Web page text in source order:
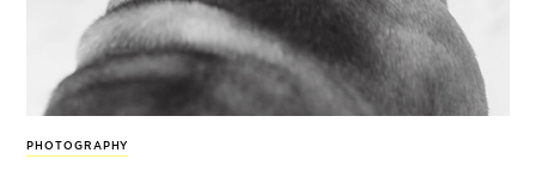
PHOTOGRAPHY